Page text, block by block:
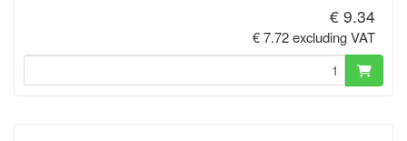
€ 9.34
€ 7.72 excluding VAT